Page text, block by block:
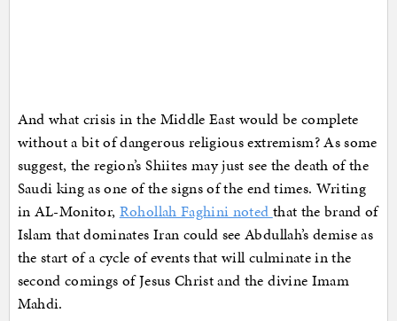
And what crisis in the Middle East would be complete
without a bit of dangerous religious extremism? As some
suggest, the region’s Shiites may just see the death of the
Saudi king as one of the signs of the end times. Writing
in AL-Monitor, Rohollah Faghini noted that the brand of
Islam that dominates Iran could see Abdullah’s demise as
the start of a cycle of events that will culminate in the
second comings of Jesus Christ and the divine Imam
Mahdi.